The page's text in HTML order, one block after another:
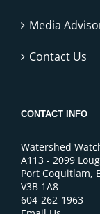
Media
Contact Us
CONTACT INFO
Watershed
A113 - 2099
Port Coquitlam,
V3B 1A8
604-262-1963